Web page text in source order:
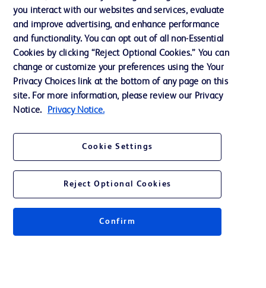
Contact us
Cookie Preferences
Privacy Notice
Terms of Use
Get a personalized experience by
choosing your professional area
you interact with our websites and services, evaluate
and improve advertising, and enhance performance
and functionality. You can opt out of all non-Essential
Cookies by clicking “Reject Optional Cookies.” You can
change or customize your preferences using the Your
Privacy Choices link at the bottom of any page on this
site. For more information, please review our Privacy
Notice.
Privacy Notice.
Cookie Settings
Reject Optional Cookies
Confirm